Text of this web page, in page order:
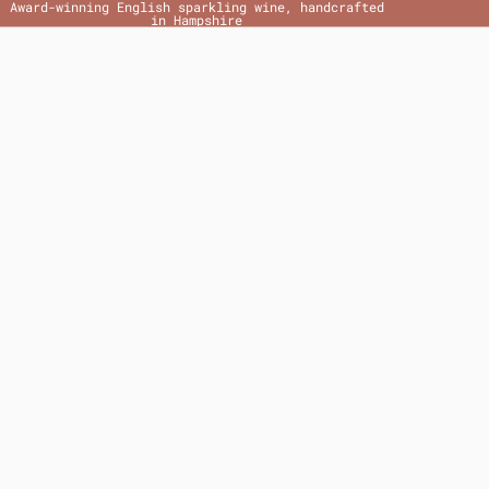
Award-winning English sparkling wine, handcrafted
in Hampshire